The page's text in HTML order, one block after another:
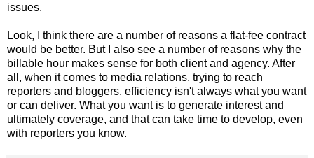
issues.
Look, I think there are a number of reasons a flat-fee contract
would be better. But I also see a number of reasons why the
billable hour makes sense for both client and agency. After
all, when it comes to media relations, trying to reach
reporters and bloggers, efficiency isn't always what you want
or can deliver. What you want is to generate interest and
ultimately coverage, and that can take time to develop, even
with reporters you know.